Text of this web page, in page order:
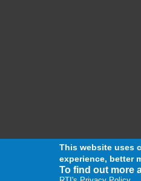
This website uses
experience, better
To find out more